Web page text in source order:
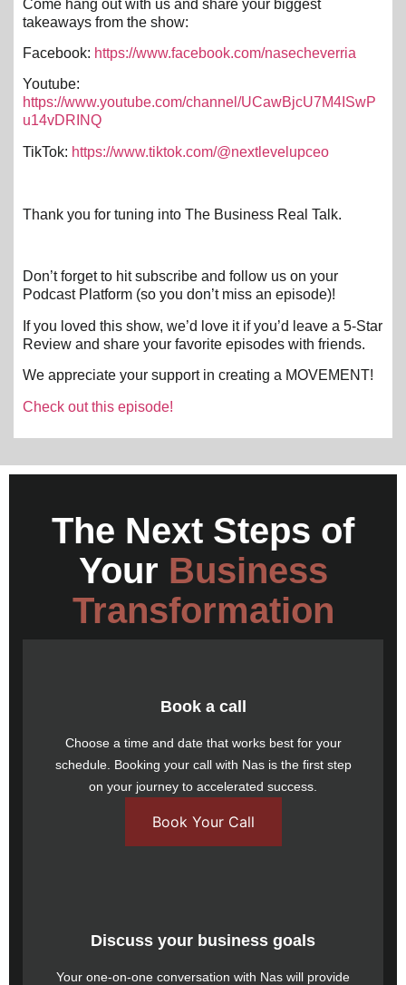
Come hang out with us and share your biggest
takeaways from the show:
Facebook: https://www.facebook.com/nasecheverria
Youtube:
https://www.youtube.com/channel/UCawBjcU7M4ISwP
u14vDRINQ
TikTok: https://www.tiktok.com/@nextlevelupceo
Thank you for tuning into The Business Real Talk.
Don’t forget to hit subscribe and follow us on your
Podcast Platform (so you don’t miss an episode)!
If you loved this show, we’d love it if you’d leave a 5-Star
Review and share your favorite episodes with friends.
We appreciate your support in creating a MOVEMENT!
Check out this episode!
The Next Steps of
Your Business
Transformation
Book a call
Choose a time and date that works best for your
schedule. Booking your callwith Nas is the first step
on your journey to accelerated success.
Book Your Call
Discuss your business goals
Your one-on-one conversation with Nas will provide